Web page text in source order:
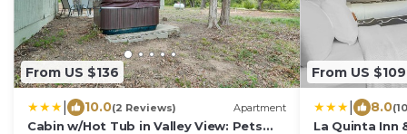
From US $136
10.0(2 Reviews) Apartment
Cabin w/Hot Tub in Valley View: Pets
From US $109
8.0
La Quinta Inn